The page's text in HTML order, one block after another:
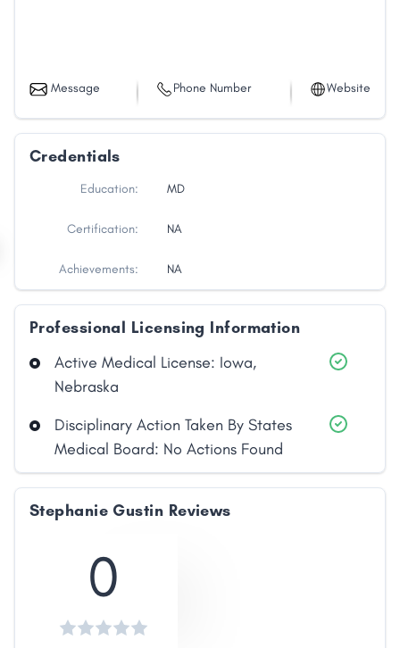
Message Phone Number Website
Credentials
Education: MD
Certification: NA
Achievements: NA
Professional Licensing Information
Active Medical License: Iowa,
Nebraska
Disciplinary Action Taken By States
Medical Board: No Actions Found
Stephanie Gustin Reviews
0